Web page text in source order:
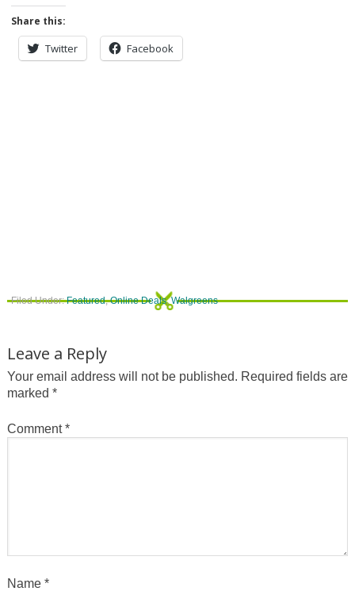
Share this:
Twitter Facebook
Filed Under:Featured,Online Deals,Walgreens
Leave a Reply
Your email address will not be published. Required fields are
marked *
Comment*
Name *